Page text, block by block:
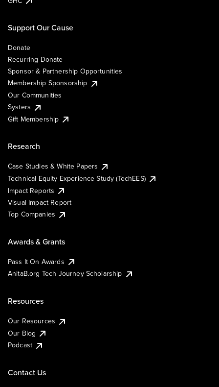
Support Our Cause
Donate
Recurring Donate
Sponsor & Partnership Opportunities
Membership Sponsorship
Our Communities
Systers
Gift Membership
Research
Case Studies & White Papers
Technical Equity Experience Study (TechEES)
Impact Reports
Visual Impact Report
Top Companies
Awards & Grants
Pass It On Awards
AnitaB.org Tech Journey Scholarship
Resources
Our Resources
Our Blog
Podcast
Contact Us